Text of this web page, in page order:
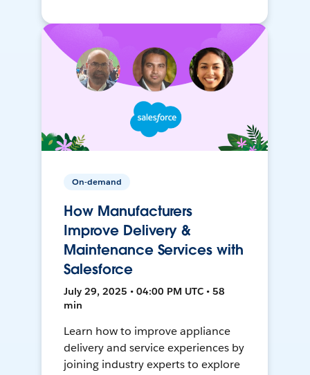
On-demand
How Manufacturers
Improve Delivery &
Maintenance Services with
Salesforce
July 29, 2025 • 04:00 PM UTC • 58
min
Learn how to improve appliance
delivery and service experiences by
joining industry experts to explore